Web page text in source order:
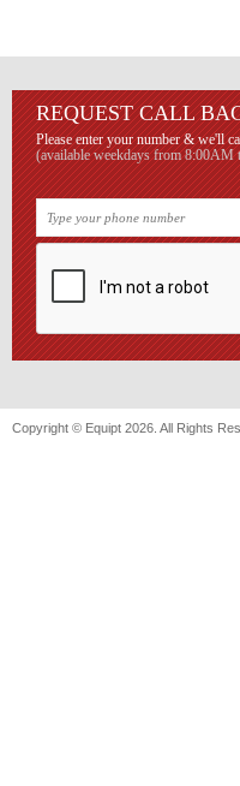
REQUEST CALL
Please enter your number & we'll
(available weekdays from
Copyright © Equipt 2026. All Rights